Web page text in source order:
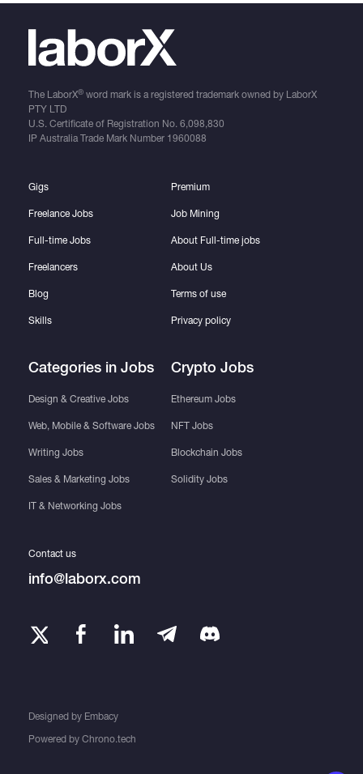
The LaborX®word mark is a registered trademark owned by LaborX
PTY LTD
U.S. Certificate of Registration No. 6,098,830
IP Australia Trade Mark Number 1960088
Gigs
Freelance Jobs
Full-time Jobs
Freelancers
Blog
Skills
Categories in Jobs
Design & Creative Jobs
Web, Mobile & Software Jobs
Writing Jobs
Sales & Marketing Jobs
IT & Networking Jobs
Premium
Job Mining
About Full-time jobs
About Us
Terms of use
Privacy policy
Crypto Jobs
Ethereum Jobs
NFT Jobs
Blockchain Jobs
Solidity Jobs
Designed by Embacy
Contact us
info@laborx.com
Powered by Chrono.tech